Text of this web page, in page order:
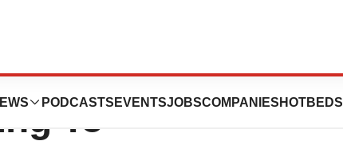
PODCASTS EVENTSJOBSCOMPANIES HOTBEDS
Continue To Make
To